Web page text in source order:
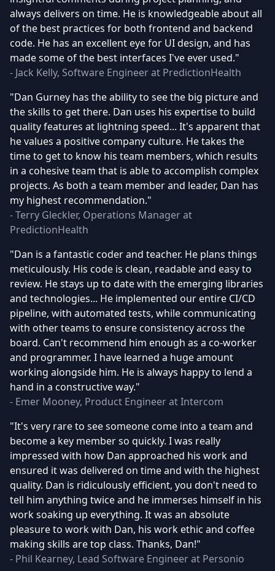
always delivers on time. He is knowledgeable about all
of the best practices for both frontend and backend
code. He has an excellent eye for UI design, and has
made some of the best interfaces I've ever used."
- Jack Kelly, Software Engineer at PredictionHealth
"Dan Gurney has the ability to see the big picture and
the skills to get there. Dan uses his expertise to build
quality features at lightning speed... It's apparent that
he values a positive company culture. He takes the
time to get to know his team members, which results
in a cohesive team that is able to accomplish complex
projects. As both a team member and leader, Dan has
my highest recommendation."
- Terry Gleckler, Operations Manager at
PredictionHealth
"Dan is a fantastic coder and teacher. He plans things
meticulously. His code is clean, readable and easy to
review. He stays up to date with the emerging libraries
and technologies... He implemented our entire CI/CD
pipeline, with automated tests, while communicating
with other teams to ensure consistency across the
board. Can't recommend him enough as a co-worker
and programmer. I have learned a huge amount
working alongside him. He is always happy to lend a
hand in a constructive way."
- Emer Mooney, Product Engineer at Intercom
"It's very rare to see someone come into a team and
become a key member so quickly. I was really
impressed with how Dan approached his work and
ensured it was delivered on time and with the highest
quality. Dan is ridiculously efficient, you don't need to
tell him anything twice and he immerses himself in his
work soaking up everything. It was an absolute
pleasure to work with Dan, his work ethic and coffee
making skills are top class. Thanks, Dan!"
- Phil Kearney, Lead Software Engineer at Personio